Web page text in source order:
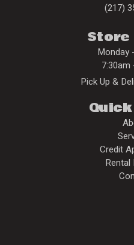
(217)
Store
Monday
7:30am
Pick Up &
Credit
Rental